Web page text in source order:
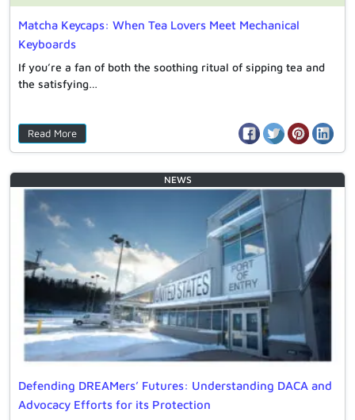
Matcha Keycaps: When Tea Lovers Meet Mechanical
Keyboards
If you’re a fan of both the soothing ritual of sipping tea and
the satisfying…
Read More
Defending DREAMers’ Futures: Understanding DACA and
Advocacy Efforts for its Protection
NEWS